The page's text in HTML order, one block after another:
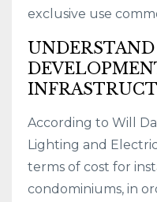
exclusive use
According to Will
Lighting and
terms of cost for
condominiums, in